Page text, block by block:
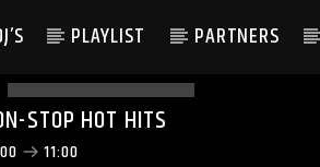
PLAYLIST PARTNERS
STOP HOT HITS
11:00